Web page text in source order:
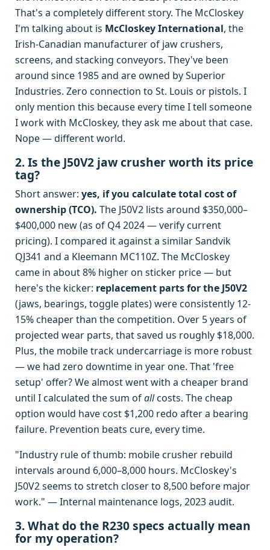
That's a completely different story. The McCloskey
I'm talking about is McCloskey International, the
Irish-Canadian manufacturer of jaw crushers,
screens, and stacking conveyors. They've been
around since 1985 and are owned by Superior
Industries. Zero connection to St. Louis or pistols. I
only mention this because every time I tell someone
I work with McCloskey, they ask me about that case.
Nope — different world.
2. Is the J50V2 jaw crusher worth its price
tag?
Short answer: yes, if you calculate total cost of
ownership (TCO). The J50V2 lists around $350,000–
$400,000 new (as of Q4 2024 — verify current
pricing). I compared it against a similar Sandvik
QJ341 and a Kleemann MC110Z. The McCloskey
came in about 8% higher on sticker price — but
here's the kicker: replacement parts for the J50V2
(jaws, bearings, toggle plates) were consistently 12-
15% cheaper than the competition. Over 5 years of
projected wear parts, that saved us roughly $18,000.
Plus, the mobile track undercarriage is more robust
— we had zero downtime in year one. That 'free
setup' offer? We almost went with a cheaper brand
until I calculated the sum ofallcosts. The cheap
option would have cost $1,200 redo after a bearing
failure. Prevention beats cure, every time.
"Industry rule of thumb: mobile crusher rebuild
intervals around 6,000–8,000 hours. McCloskey's
J50V2 seems to stretch closer to 8,500 before major
work." — Internal maintenance logs, 2023 audit.
3. What do the R230 specs actually mean
for my operation?